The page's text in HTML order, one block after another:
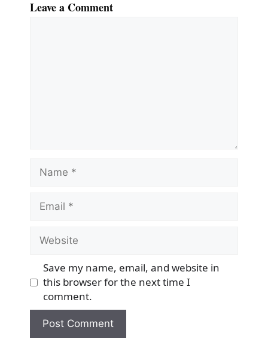
Leave a Comment
Name
Email
Website
Save my name, email, and website in
this browser for the next time I
comment.